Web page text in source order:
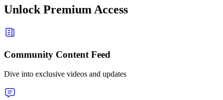
Unlock Premium Access
Community Content Feed
Dive into exclusive videos and updates